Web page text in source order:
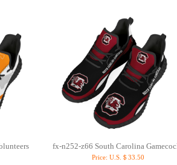
fx-n252-z66 South Carolina
Price: U.S.＄33.50